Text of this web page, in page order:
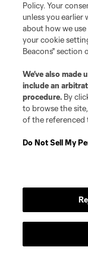
Policy. Your
unless you earlier
about how we
your cookie
Beacons" section
We’ve also
include an
procedure. By
to browse the
of the
Do Not Sell My